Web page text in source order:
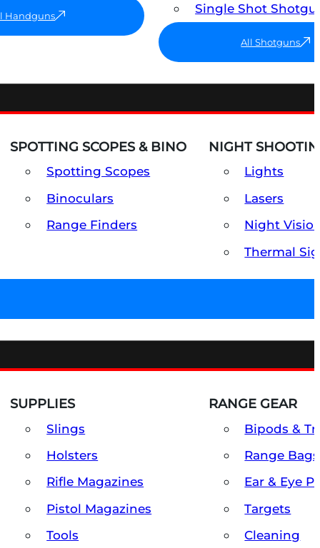
Handguns
Single Shot
All Shotguns
SPOTTING SCOPES & BINO
Spotting Scopes
Binoculars
Range Finders
NIGHT
Lights
Lasers
Night
Thermal
SUPPLIES
Slings
Holsters
Rifle Magazines
Pistol Magazines
Tools
RANGE GEAR
Bipods &
Range
Ear & Eye
Targets
Cleaning